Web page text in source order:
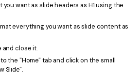
want as slide headers as H1 using the
everything you want as slide content as
and close it.
the "Home" tab and click on the small
Slide".